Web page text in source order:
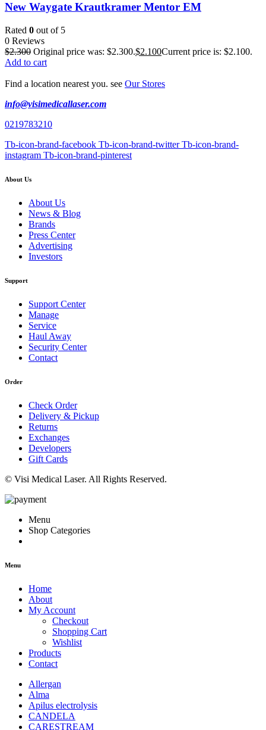
New Waygate Krautkramer Mentor EM
Rated 0 out of 5
0 Reviews
$2.300 Original price was: $2.300.$2.100Current price is: $2.100.
Add to cart
Find a location nearest you. see Our Stores
info@visimedicallaser.com
0219783210
Tb-icon-brand-facebook Tb-icon-brand-twitter Tb-icon-brand-
instagram Tb-icon-brand-pinterest
About Us
About Us
News & Blog
Brands
Press Center
Advertising
Investors
Support
Support Center
Manage
Service
Haul Away
Security Center
Contact
Order
Check Order
Delivery & Pickup
Returns
Exchanges
Developers
Gift Cards
© Visi Medical Laser. All Rights Reserved.
Menu
Shop Categories
Menu
Home
About
My Account
Checkout
Shopping Cart
Wishlist
Products
Contact
Allergan
Alma
Apilus electrolysis
CANDELA
CARESTREAM